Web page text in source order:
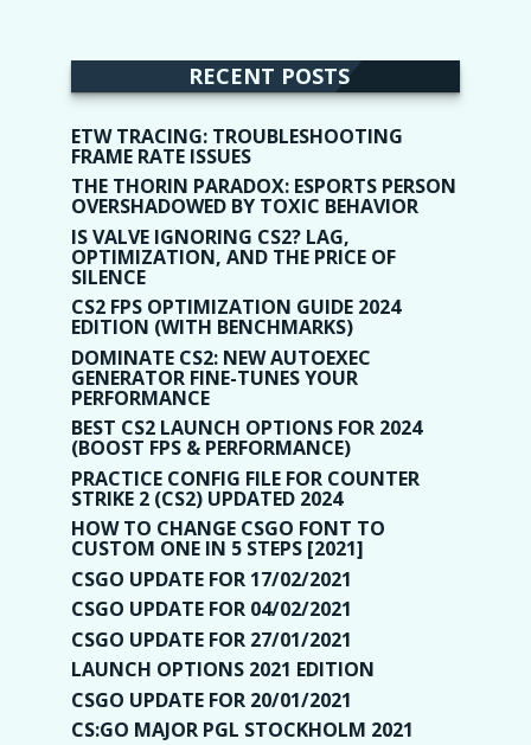
RECENT POSTS
ETW TRACING: TROUBLESHOOTING
FRAME RATE ISSUES
THE THORIN PARADOX: ESPORTS PERSON
OVERSHADOWED BY TOXIC BEHAVIOR
IS VALVE IGNORING CS2? LAG,
OPTIMIZATION, AND THE PRICE OF
SILENCE
CS2 FPS OPTIMIZATION GUIDE 2024
EDITION (WITH BENCHMARKS)
DOMINATE CS2: NEW AUTOEXEC
GENERATOR FINE-TUNES YOUR
PERFORMANCE
BEST CS2 LAUNCH OPTIONS FOR 2024
(BOOST FPS & PERFORMANCE)
PRACTICE CONFIG FILE FOR COUNTER
STRIKE 2 (CS2) UPDATED 2024
HOW TO CHANGE CSGO FONT TO
CUSTOM ONE IN 5 STEPS [2021]
CSGO UPDATE FOR 17/02/2021
CSGO UPDATE FOR 04/02/2021
CSGO UPDATE FOR 27/01/2021
LAUNCH OPTIONS 2021 EDITION
CSGO UPDATE FOR 20/01/2021
CS:GO MAJOR PGL STOCKHOLM 2021